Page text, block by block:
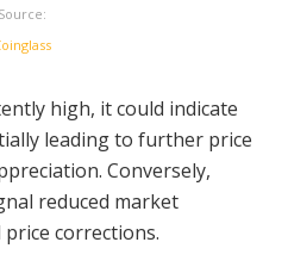
Source:
high, it could indicate
leading to further price
Conversely,
reduced market
corrections.